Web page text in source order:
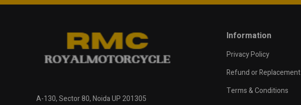
A-130, Sector 80, Noida UP 201305
Information
Privacy Policy
Refund or Replacement
Terms & Conditions